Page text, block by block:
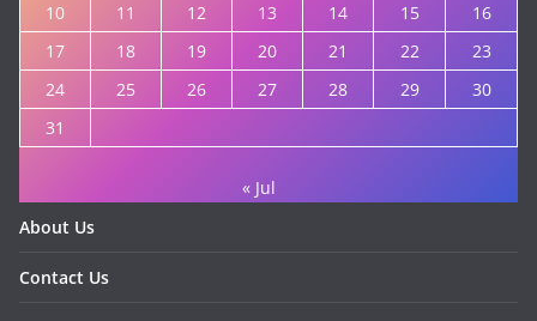
10
11 12 13 14 15
16
17
18 19 20 21 22
23
24
25 26 27 28 29
30
31
« Jul
About Us
Contact Us